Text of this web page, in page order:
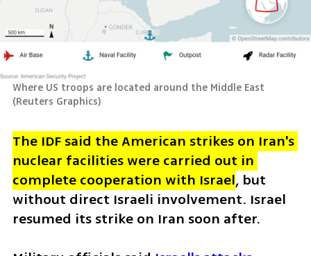
(Reuters Graphics)
The IDF said the American strikes on Iran's
nuclear facilities were carried out in
complete cooperation with Israel, but
without direct Israeli involvement. Israel
resumed its strike on Iran soon after.